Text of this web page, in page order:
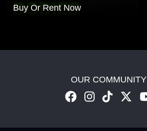
Buy Or Rent Now
OUR COMMUNITY